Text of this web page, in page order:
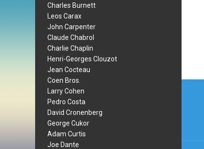
Charles Burnett
Leos Carax
John Carpenter
Claude Chabrol
Charlie Chaplin
Henri-Georges Clouzot
Jean Cocteau
Coen Bros.
Larry Cohen
Pedro Costa
David Cronenberg
George Cukor
Adam Curtis
Joe Dante